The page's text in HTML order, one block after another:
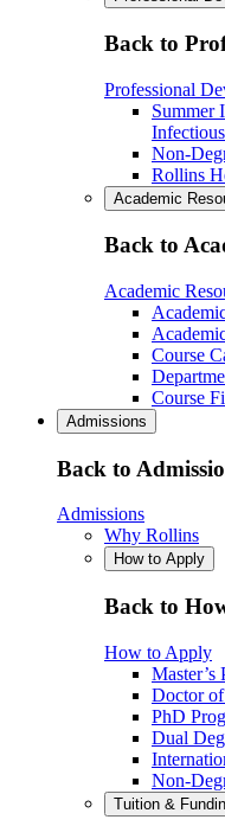
Back to
Professional
Summer
Non-
Rollins
Academic
Back to
Academic
Course
Course
Admissions
Back to
Admissions
Why Rollins
How to Apply
Back to
How to Apply
Master’s
Doctor
PhD
Dual
Non-
Tuition &